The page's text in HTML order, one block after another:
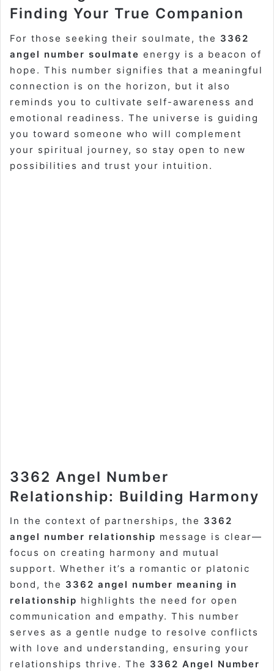
Finding Your True Companion
For those seeking their soulmate, the 3362
angel number soulmate energy is a beacon of
hope. This number signifies that a meaningful
connection is on the horizon, but it also
reminds you to cultivate self-awareness and
emotional readiness. The universe is guiding
you toward someone who will complement
your spiritual journey, so stay open to new
possibilities and trust your intuition.
3362 Angel Number
Relationship: Building Harmony
In the context of partnerships, the 3362
angel number relationship message is clear—
focus on creating harmony and mutual
support. Whether it’s a romantic or platonic
bond, the 3362 angel number meaning in
relationship highlights the need for open
communication and empathy. This number
serves as a gentle nudge to resolve conflicts
with love and understanding, ensuring your
relationships thrive. The 3362 Angel Number